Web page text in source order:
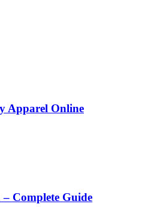
Apparel Online
Complete Guide